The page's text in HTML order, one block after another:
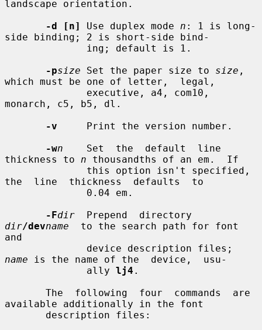
landscape orientation.
-d [n]
Use duplex mode n : 1 is long-
side binding; 2 is short-side bind-
-psize Set the paper size to size ,
which must be one of letter,  legal,
monarch, c5, b5, dl.
-v
     Print the version number.
-wn
    Set  the  default  line
thickness to n thousandths of an em.  If
the  line  thickness  defaults  to
-Fdir
dir/devname
  to the search path for font
and
name is the name of the  device,  usu-
              ally
lj4 .
available additionally in the font